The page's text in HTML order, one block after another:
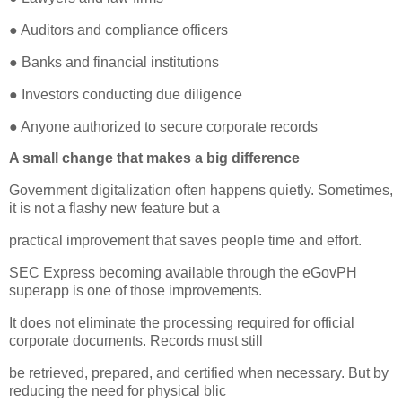
● Auditors and compliance officers
● Banks and financial institutions
● Investors conducting due diligence
● Anyone authorized to secure corporate records
A small change that makes a big difference
Government digitalization often happens quietly. Sometimes,
it is not a flashy new feature but a
practical improvement that saves people time and effort.
SEC Express becoming available through the eGovPH
superapp is one of those improvements.
It does not eliminate the processing required for official
corporate documents. Records must still
be retrieved, prepared, and certified when necessary. But by
reducing the need for physical blic